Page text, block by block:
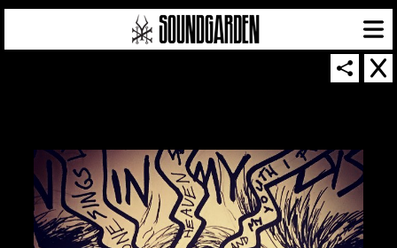
SOUNDGARDEN NEWSLETTER